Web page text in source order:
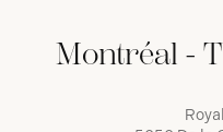
Montréal -